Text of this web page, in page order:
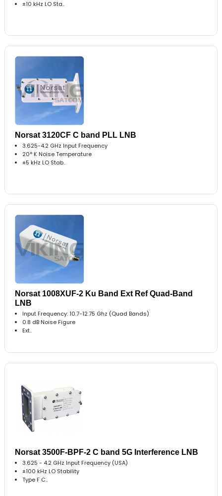
±10 kHz LO Sta..
Norsat 3120CF C band PLL LNB
3.625-4.2 GHz Input Frequency
20° K Noise Temperature
±5 kHz LO Stab..
Norsat 1008XUF-2 Ku Band Ext Ref Quad-Band
LNB
Input Frequency: 10.7-12.75 Ghz (Quad Bands)
0.8 dB Noise Figure
Ext..
Norsat 3500F-BPF-2 C band 5G Interference LNB
3.625 - 4.2 GHz Input Frequency (USA)
±100 kHz LO Stability
Type F C..